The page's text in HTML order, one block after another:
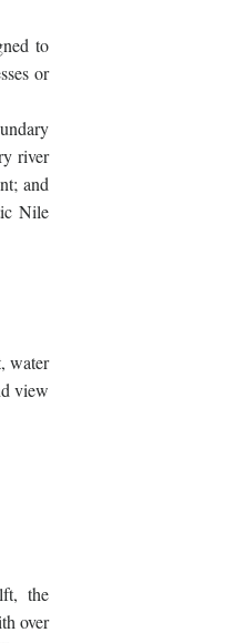
to
or
river
and
Nile
water
view
the
over